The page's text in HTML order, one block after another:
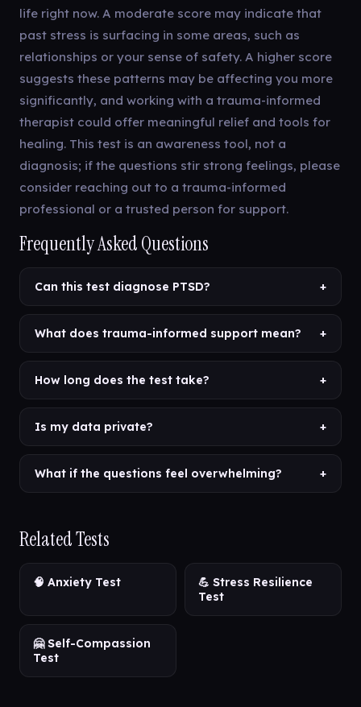
life right now. A moderate score may indicate that
past stress is surfacing in some areas, such as
relationships or your sense of safety. A higher score
suggests these patterns may be affecting you more
significantly, and working with a trauma-informed
therapist could offer meaningful relief and tools for
healing. This test is an awareness tool, not a
diagnosis; if the questions stir strong feelings, please
consider reaching out to a trauma-informed
professional or a trusted person for support.
Frequently Asked Questions
Can this test diagnose PTSD? +
What does trauma-informed support mean? +
How long does the test take? +
Is my data private? +
What if the questions feel overwhelming? +
Related Tests
🧠 Anxiety Test
💪 Stress Resilience
Test
🤗 Self-Compassion
Test